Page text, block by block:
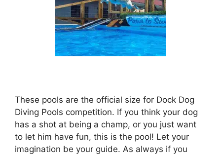
These pools are the official size for Dock Dog
Diving Pools competition. If you think your dog
has a shot at being a champ, or you just want
to let him have fun, this is the pool! Let your
imagination be your guide. As always if you